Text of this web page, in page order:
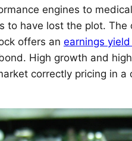
engines to
to have lost the plot. The
offers an earnings
High growth and
correctly pricing in